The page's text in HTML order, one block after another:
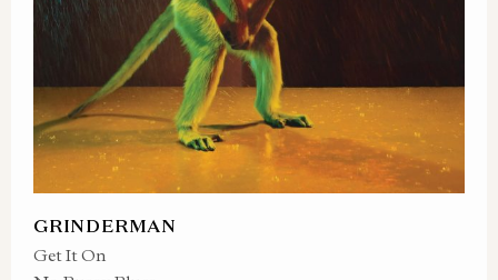
GRINDERMAN
Get It On